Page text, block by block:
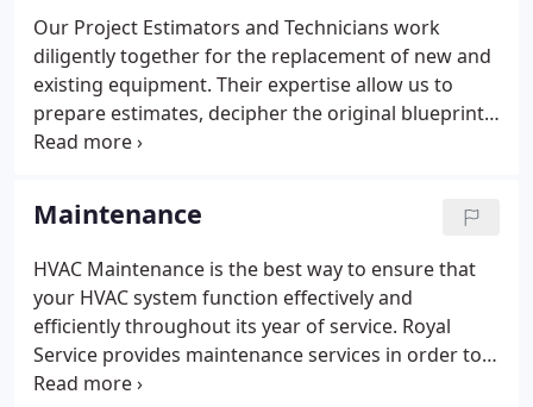
not operating efficiently, it is virtually impossible for
them to deliver the proper conditioned air.
Our Project Estimators and Technicians work
diligently together for the replacement of new and
existing equipment. Their expertise allow us to
prepare estimates, decipher the original blueprints,
revise needed modifications to the original design,
and refrigerant systems including the electrical and
mechanical controls. Our project managers are
professional engineers with extensive knowledge
and experience in various HVAC systems and
applications.
Maintenance
HVAC Maintenance is the best way to ensure that
your HVAC system function effectively and
efficiently throughout its year of service. Royal
Service provides maintenance services in order to
help you keep your system at its maximum